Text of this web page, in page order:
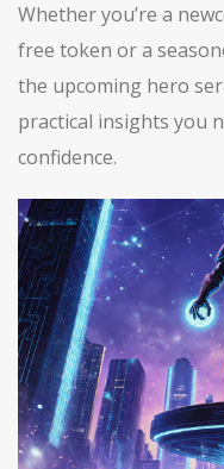
Whether you’re a
free token or a
the upcoming hero
practical insights you
confidence.